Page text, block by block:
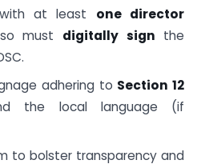
at least one director
must digitally sign the
adhering to Section 12
the local language (if
to bolster transparency and